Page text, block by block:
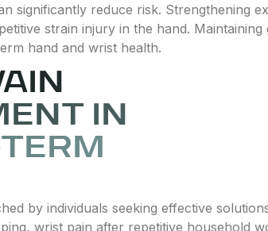
significantly reduce risk. Strengthening
strain injury in the hand.
hand and wrist health.
IN
by individuals seeking effective
wrist pain after repetitive household